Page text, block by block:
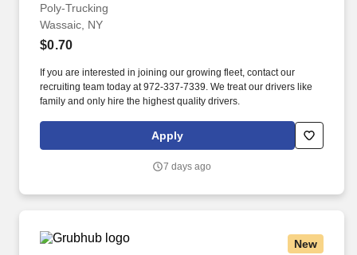
Poly-Trucking
Wassaic, NY
$0.70
If you are interested in joining our growing fleet, contact our
recruiting team today at 972-337-7339. We treat our drivers like
family and only hire the highest quality drivers.
Apply
7 days ago
New